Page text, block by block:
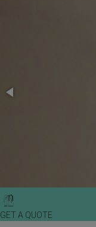
GET A QUOTE